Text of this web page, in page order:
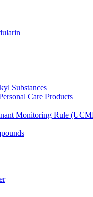
Substances
Care Products
Monitoring Rule